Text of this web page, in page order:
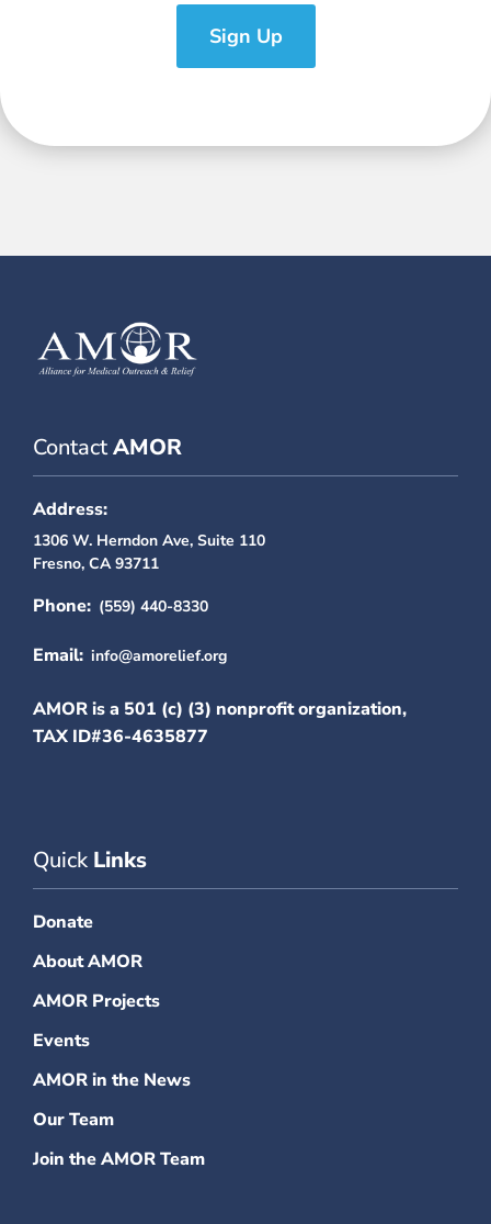
Sign Up
ContactAMOR
Address:
1306 W. Herndon Ave, Suite 110
Fresno, CA 93711
Phone: (559) 440-8330
Email: info@amorelief.org
AMOR is a 501 (c) (3) nonprofit organization,
TAX ID#36-4635877
Quick Links
Donate
About AMOR
AMOR Projects
Events
AMOR in the News
Our Team
Join the AMOR Team